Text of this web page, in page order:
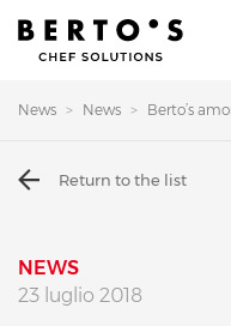
News News Berto’s
Return to the list
NEWS
23 luglio 2018